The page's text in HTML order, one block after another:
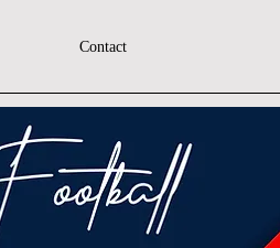
Contact